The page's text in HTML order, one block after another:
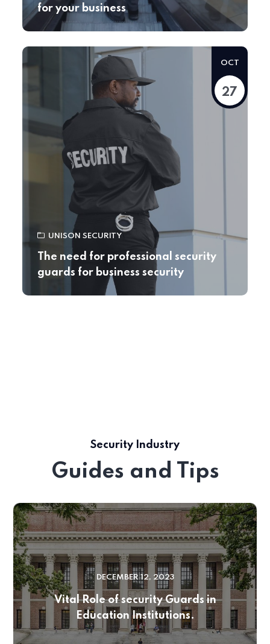
for your business
OCT
27
UNISON SECURITY
The need for professional security
guards for business security
Security Industry
Guides and Tips
DECEMBER 12, 2023
Vital Role of security Guards in
Education Institutions.